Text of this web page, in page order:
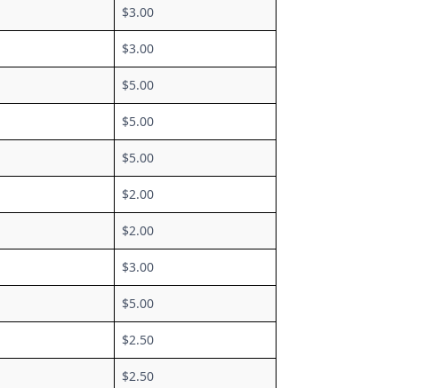
$3.00
$3.00
$5.00
$5.00
$5.00
$2.00
$2.00
$3.00
$5.00
$2.50
$2.50